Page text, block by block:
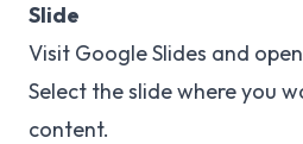
Slide
Visit Google Slides and
Select the slide where you
content.